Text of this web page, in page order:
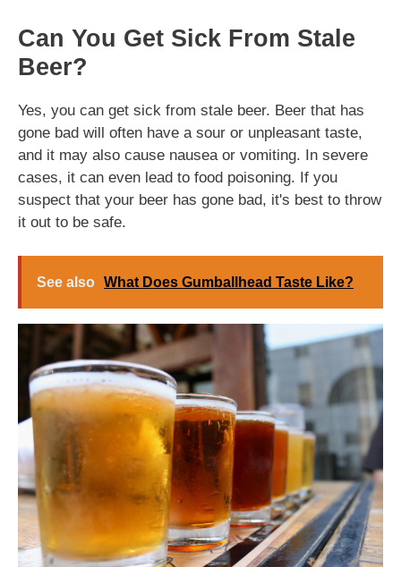
Can You Get Sick From Stale
Beer?
Yes, you can get sick from stale beer. Beer that has
gone bad will often have a sour or unpleasant taste,
and it may also cause nausea or vomiting. In severe
cases, it can even lead to food poisoning. If you
suspect that your beer has gone bad, it's best to throw
it out to be safe.
See also What Does Gumballhead Taste Like?